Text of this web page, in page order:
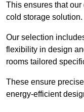
This ensures that our
cold storage solution.
Our selection
flexibility in design
rooms tailored
These ensure
energy-efficient